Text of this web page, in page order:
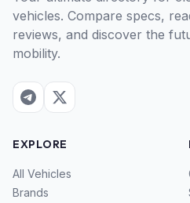
vehicles. Compare specs,
reviews, and discover the
mobility.
EXPLORE
All Vehicles
Brands